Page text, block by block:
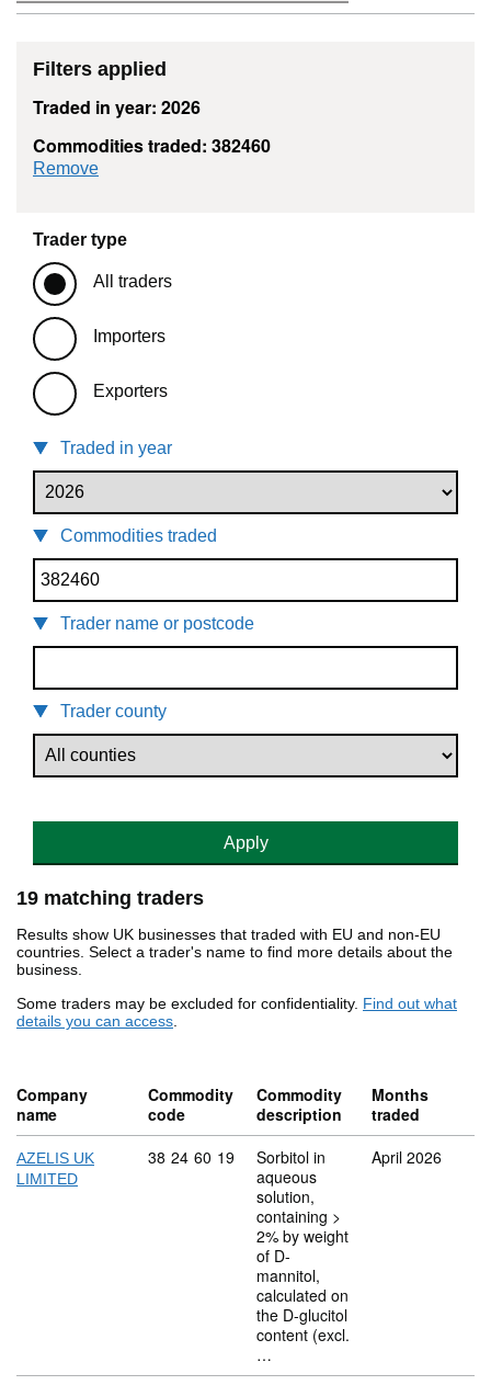
Filters applied
Traded in year: 2026
Commodities traded: 382460
Remove
Trader type
All traders
Importers
Exporters
Traded in year
Commodities traded
Trader name or postcode
Trader county
Apply
19 matching traders
Results show UK businesses that traded with EU and non-EU
countries. Select a trader's name to find more details about the
business.
Some traders may be excluded for confidentiality. Find out what
details you can access.
Company
name
Commodity
code
Commodity
description
Months
traded
AZELIS UK
LIMITED
Commodity code: 38 24 60 19
38 24 60 19
Sorbitol in
aqueous
solution,
containing >
2% by weight
of D-
mannitol,
calculated on
the D-glucitol
content (excl.
…
April 2026